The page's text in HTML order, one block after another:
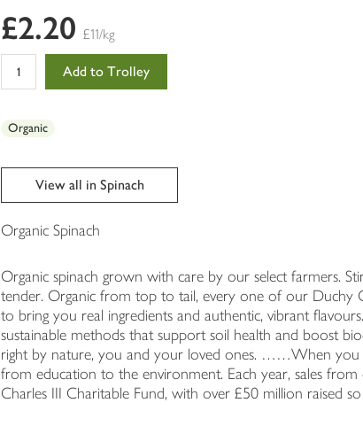
0
of
£2.20 £11/kg
Add to Trolley
Organic
View all in Spinach
Organic Spinach
Organic spinach grown with care by our select farmers.
tender. Organic from top to tail, every one of our Duchy
to bring you real ingredients and authentic, vibrant
sustainable methods that support soil health and boost
right by nature, you and your loved ones. ……When
from education to the environment. Each year, sales
Charles III Charitable Fund, with over £50 million raised